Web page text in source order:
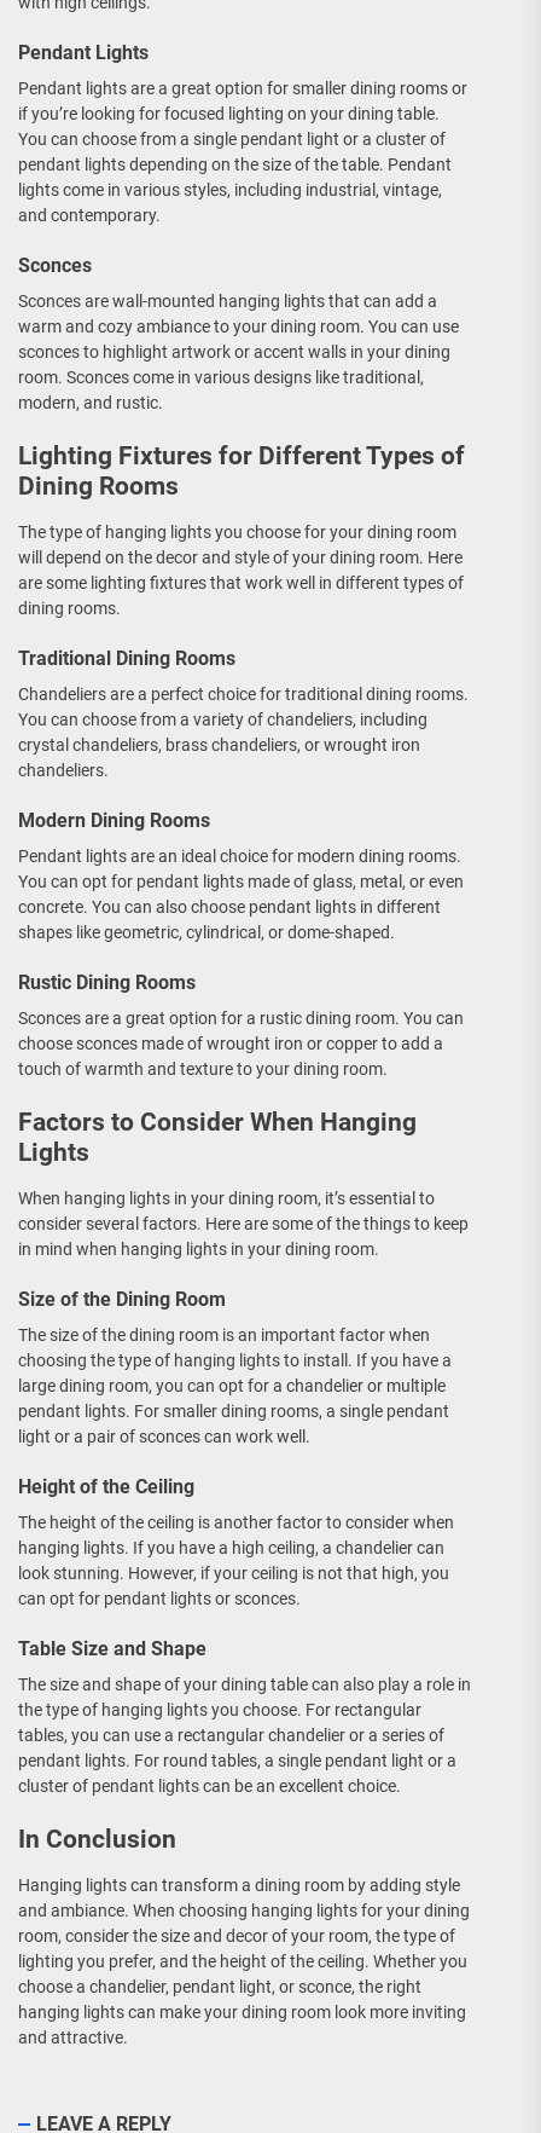
Pendant Lights
Pendant lights are a great option for smaller dining rooms or
if you’re looking for focused lighting on your dining table.
You can choose from a single pendant light or a cluster of
pendant lights depending on the size of the table. Pendant
lights come in various styles, including industrial, vintage,
and contemporary.
Sconces
Sconces are wall-mounted hanging lights that can add a
warm and cozy ambiance to your dining room. You can use
sconces to highlight artwork or accent walls in your dining
room. Sconces come in various designs like traditional,
modern, and rustic.
Lighting Fixtures for Different Types of
Dining Rooms
The type of hanging lights you choose for your dining room
will depend on the decor and style of your dining room. Here
are some lighting fixtures that work well in different types of
dining rooms.
Traditional Dining Rooms
Chandeliers are a perfect choice for traditional dining rooms.
You can choose from a variety of chandeliers, including
crystal chandeliers, brass chandeliers, or wrought iron
chandeliers.
Modern Dining Rooms
Pendant lights are an ideal choice for modern dining rooms.
You can opt for pendant lights made of glass, metal, or even
concrete. You can also choose pendant lights in different
shapes like geometric, cylindrical, or dome-shaped.
Rustic Dining Rooms
Sconces are a great option for a rustic dining room. You can
choose sconces made of wrought iron or copper to add a
touch of warmth and texture to your dining room.
Factors to Consider When Hanging
Lights
When hanging lights in your dining room, it’s essential to
consider several factors. Here are some of the things to keep
in mind when hanging lights in your dining room.
Size of the Dining Room
The size of the dining room is an important factor when
choosing the type of hanging lights to install. If you have a
large dining room, you can opt for a chandelier or multiple
pendant lights. For smaller dining rooms, a single pendant
light or a pair of sconces can work well.
Height of the Ceiling
The height of the ceiling is another factor to consider when
hanging lights. If you have a high ceiling, a chandelier can
look stunning. However, if your ceiling is not that high, you
can opt for pendant lights or sconces.
Table Size and Shape
The size and shape of your dining table can also play a role in
the type of hanging lights you choose. For rectangular
tables, you can use a rectangular chandelier or a series of
pendant lights. For round tables, a single pendant light or a
cluster of pendant lights can be an excellent choice.
In Conclusion
Hanging lights can transform a dining room by adding style
and ambiance. When choosing hanging lights for your dining
room, consider the size and decor of your room, the type of
lighting you prefer, and the height of the ceiling. Whether you
choose a chandelier, pendant light, or sconce, the right
hanging lights can make your dining room look more inviting
and attractive.
LEAVE A REPLY